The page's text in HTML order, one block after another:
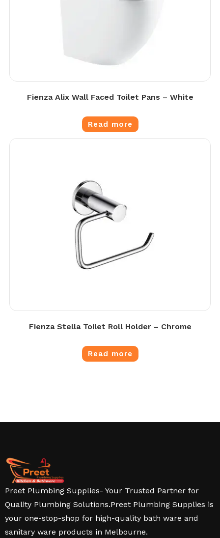
Fienza Alix Wall Faced Toilet Pans – White
Read more
Fienza Stella Toilet Roll Holder – Chrome
Read more
Preet Plumbing Supplies- Your Trusted Partner for
Quality Plumbing Solutions.Preet Plumbing Supplies is
your one-stop-shop for high-quality bath ware and
sanitary ware products in Melbourne.